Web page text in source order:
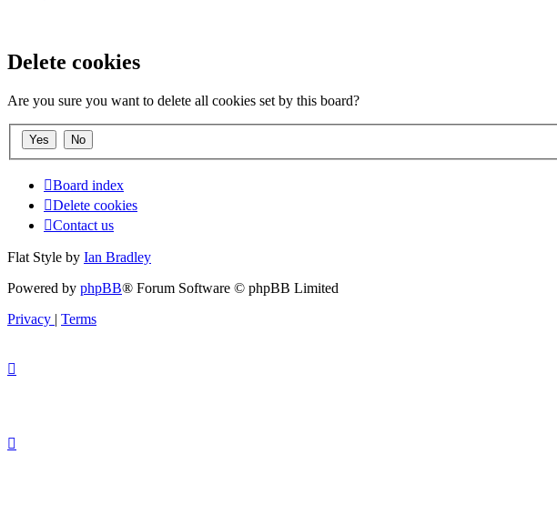
Delete cookies
Are you sure you want to delete all cookies set by this board?
Board index
Delete cookies
Contact us
Flat Style by Ian Bradley
Powered by phpBB® Forum Software © phpBB Limited
Privacy | Terms